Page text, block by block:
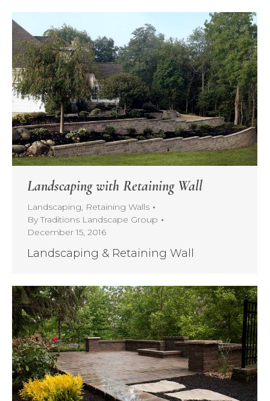
Landscaping with Retaining Wall
Landscaping, Retaining Walls
ByTraditions Landscape Group
December 15, 2016
Landscaping & Retaining Wall